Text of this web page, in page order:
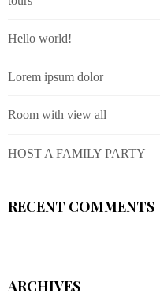
Hello world!
Lorem ipsum dolor
Room with view all
HOST A FAMILY PARTY
RECENT COMMENTS
ARCHIVES